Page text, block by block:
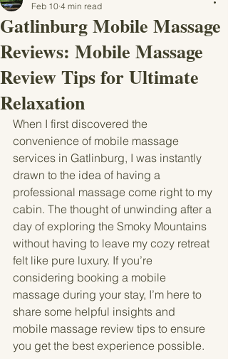
Gatlinburg Mobile Massage
Reviews: Mobile Massage
Review Tips for Ultimate
Relaxation
Feb 10 4 min read
When I first discovered the
convenience of mobile massage
services in Gatlinburg, I was instantly
drawn to the idea of having a
professional massage come right to my
cabin. The thought of unwinding after a
day of exploring the Smoky Mountains
without having to leave my cozy retreat
felt like pure luxury. If you’re
considering booking a mobile
massage during your stay, I’m here to
share some helpful insights and
mobile massage review tips to ensure
you get the best experience possible.